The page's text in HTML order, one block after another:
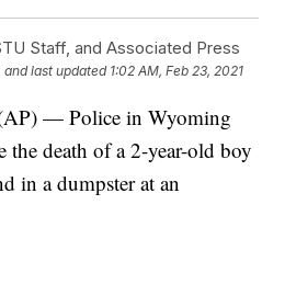
Staff, and Associated Press
and last updated 1:02 AM, Feb 23, 2021
— Police in Wyoming
the death of a 2-year-old boy
in a dumpster at an